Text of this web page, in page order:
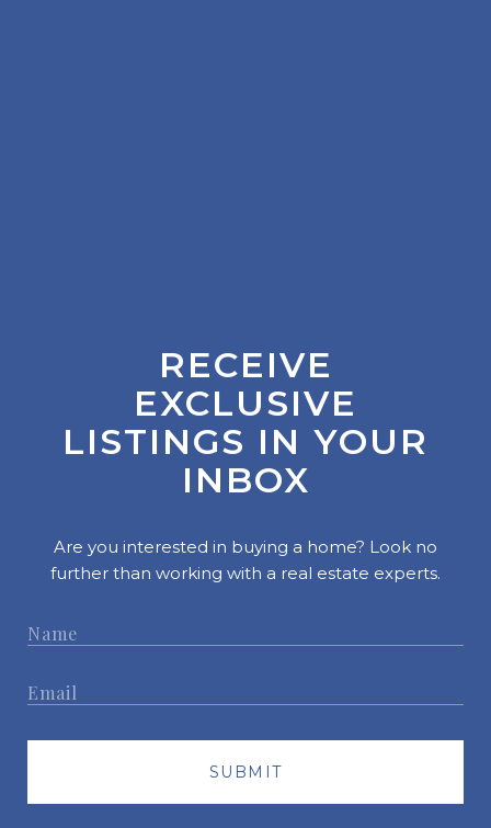
RECEIVE
EXCLUSIVE
LISTINGS IN YOUR
INBOX
Are you interested in buying a home? Look no
further than working with a real estate experts.
SUBMIT